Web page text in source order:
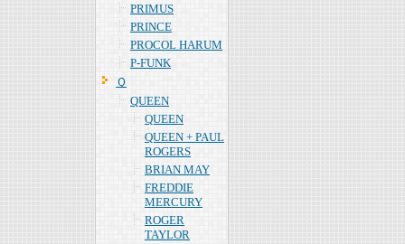
PRIMUS
PRINCE
PROCOL HARUM
P-FUNK
Ｑ
QUEEN
QUEEN
QUEEN + PAUL
ROGERS
BRIAN MAY
FREDDIE
MERCURY
ROGER
TAYLOR